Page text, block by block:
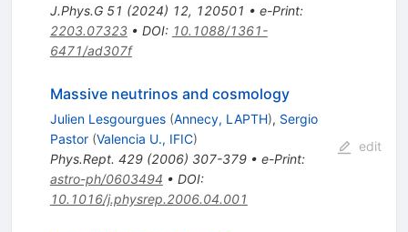
J.Phys.G 51 (2024) 12, 120501 • e-Print:
2203.07323• DOI: 10.1088/1361-
6471/ad307f
Massive neutrinos and cosmology
Julien Lesgourgues (Annecy, LAPTH), Sergio
Pastor (Valencia U., IFIC)
Phys.Rept. 429(2006) 307-379• e-Print:
astro-ph/0603494 • DOI:
10.1016/j.physrep.2006.04.001
edit